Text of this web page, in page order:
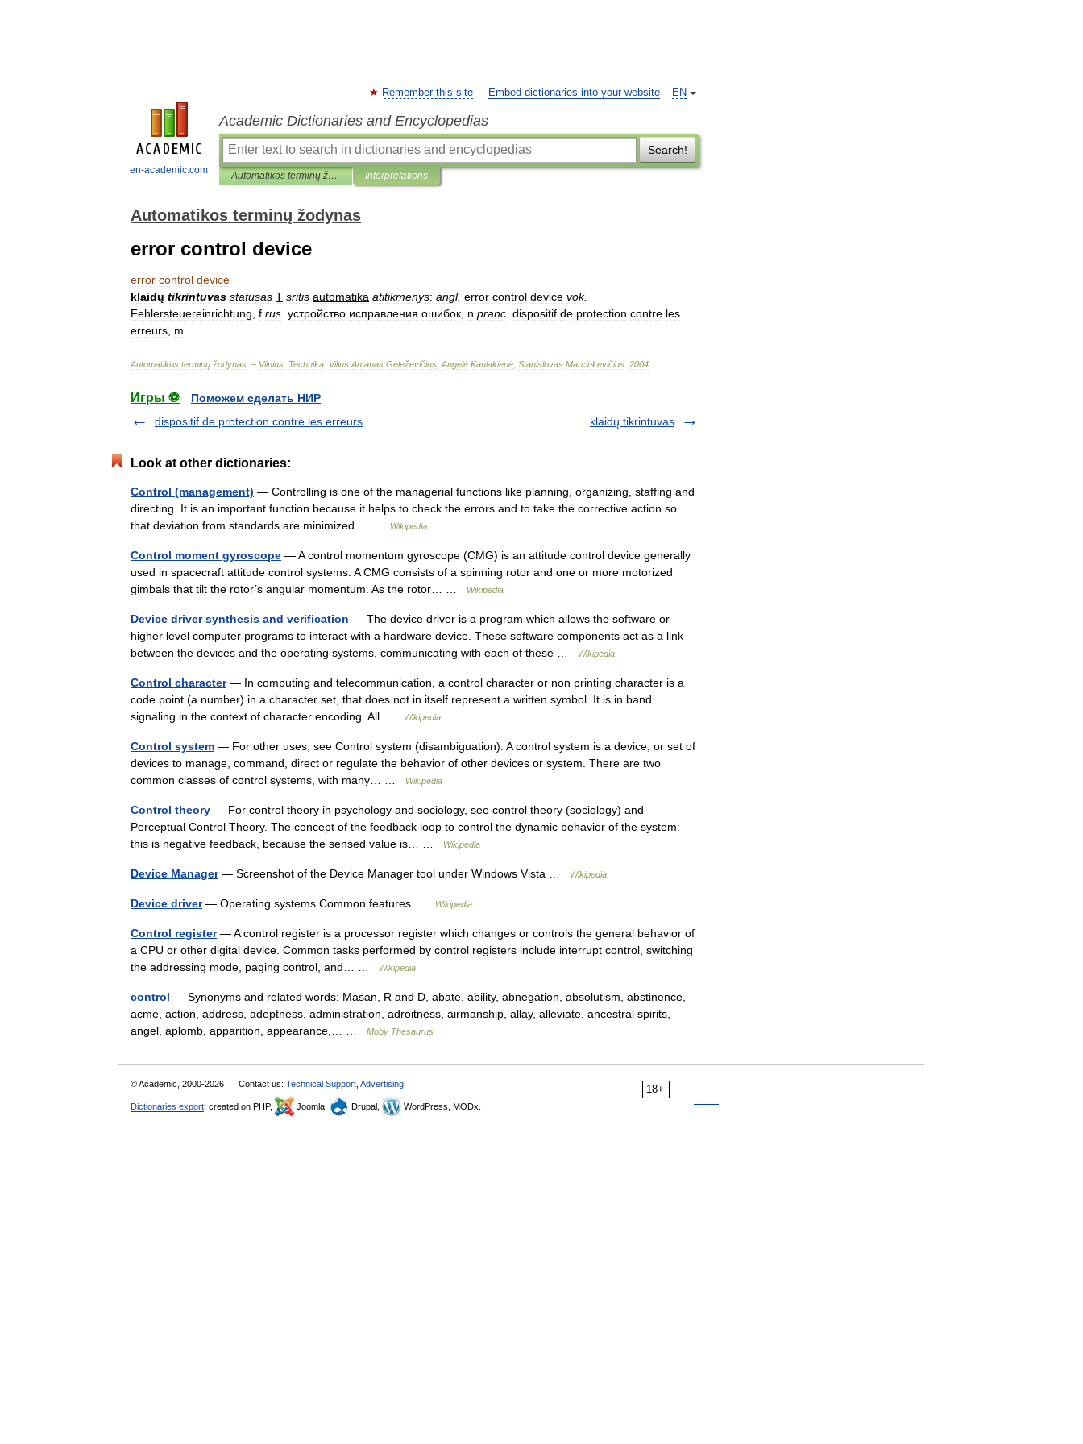
en-academic.com
EN
Remember this site Embed dictionaries into your website
Academic Dictionaries and Encyclopedias
Search!
Automatikos terminų žodynas Interpretations
Automatikos terminų žodynas
error control device
error control device
klaidų tikrintuvas statusas T sritis automatika atitikmenys: angl. error control device vok.
Fehlersteuereinrichtung f rus устройство исправления ошибок n pranc dispositif de protection contre les
erreurs m
Automatikos terminų žodynas . – Vilnius: Technika Vilius Antanas Geleževičius Angelė Kaulakienė Stanislovas Marcinkevičius 2004
Игры ⚽
Поможем сделать НИР
dispositif de protection contre les erreurs
klaidų tikrintuvas
Look at other dictionaries:
Control (management) — Controlling is one of the managerial functions like planning, organizing, staffing and
directing. It is an important function because it helps to check the errors and to take the corrective action so
that deviation from standards are minimized… …
Wikipedia
Control moment gyroscope — A control momentum gyroscope (CMG) is an attitude control device generally
used in spacecraft attitude control systems. A CMG consists of a spinning rotor and one or more motorized
gimbals that tilt the rotor’s angular momentum. As the rotor… …
Wikipedia
Device driver synthesis and verification — The device driver is a program which allows the software or
higher level computer programs to interact with a hardware device. These software components act as a link
between the devices and the operating systems, communicating with each of these …
Wikipedia
Control character— In computing and telecommunication, a control character or non printing character is a
code point (a number) in a character set, that does not in itself represent a written symbol. It is in band
signaling in the context of character encoding. All …
Wikipedia
Control system — For other uses, see Control system (disambiguation). A control system is a device, or set of
devices to manage, command, direct or regulate the behavior of other devices or system. There are two
common classes of control systems, with many… …
Wikipedia
Control theory — For control theory in psychology and sociology, see control theory (sociology) and
Perceptual Control Theory. The concept of the feedback loop to control the dynamic behavior of the system:
this is negative feedback, because the sensed value is… …
Wikipedia
Device Manager— Screenshot of the Device Manager tool under Windows Vista … Wikipedia
Device driver— Operating systems Common features … Wikipedia
Control register— A control register is a processor register which changes or controls the general behavior of
a CPU or other digital device. Common tasks performed by control registers include interrupt control, switching
the addressing mode, paging control, and… …
Wikipedia
control — Synonyms and related words: Masan, R and D, abate, ability, abnegation, absolutism, abstinence,
acme, action, address, adeptness, administration, adroitness, airmanship, allay, alleviate, ancestral spirits,
angel, aplomb, apparition, appearance,… …
Moby Thesaurus
18+
© Academic, 2000-2026 Contact us: Technical Support Advertising
Dictionaries export , created on PHP, Joomla, Drupal, WordPress, MODx.